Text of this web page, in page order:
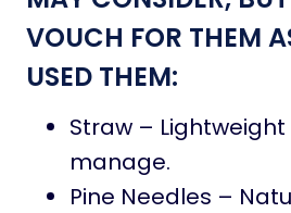
VOUCH FOR THEM
USED THEM:
Straw –
manage.
Pine Needles –